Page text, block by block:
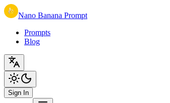
Nano Banana Prompt
Prompts
Blog
Sign In